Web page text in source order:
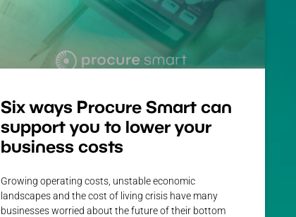
Six ways Procure Smart can
support you to lower your
business costs
Growing operating costs, unstable economic
landscapes and the cost of living crisis have many
businesses worried about the future of their bottom